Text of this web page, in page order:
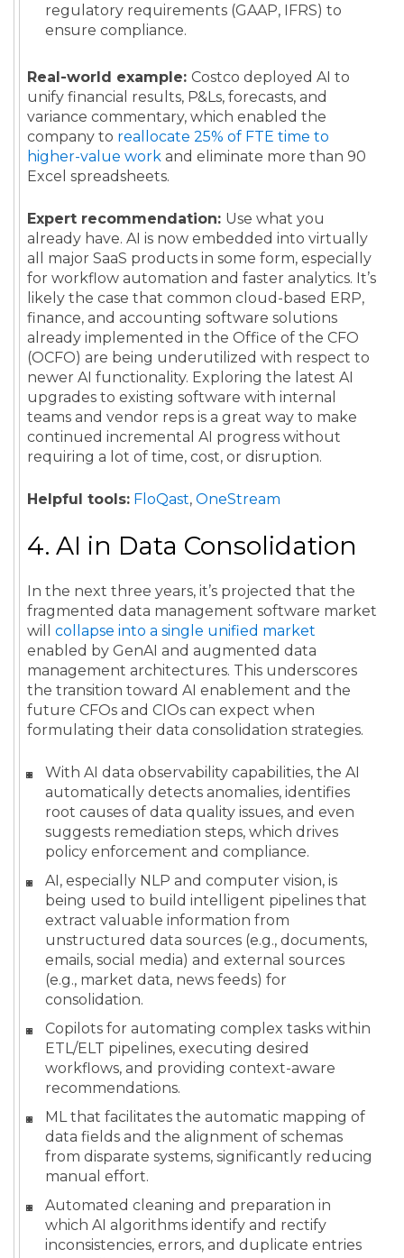
regulatory requirements (GAAP, IFRS) to
ensure compliance.
Real-world example: Costco deployed AI to
unify financial results, P&Ls, forecasts, and
variance commentary, which enabled the
company to reallocate 25% of FTE time to
higher-value work and eliminate more than 90
Excel spreadsheets.
Expert recommendation: Use what you
already have. AI is now embedded into virtually
all major SaaS products in some form, especially
for workflow automation and faster analytics. It’s
likely the case that common cloud-based ERP,
finance, and accounting software solutions
already implemented in the Office of the CFO
(OCFO) are being underutilized with respect to
newer AI functionality. Exploring the latest AI
upgrades to existing software with internal
teams and vendor reps is a great way to make
continued incremental AI progress without
requiring a lot of time, cost, or disruption.
Helpful tools: FloQast, OneStream
4. AI in Data Consolidation
In the next three years, it’s projected that the
fragmented data management software market
will collapse into a single unified market
enabled by GenAI and augmented data
management architectures. This underscores
the transition toward AI enablement and the
future CFOs and CIOs can expect when
formulating their data consolidation strategies.
With AI data observability capabilities, the AI
automatically detects anomalies, identifies
root causes of data quality issues, and even
suggests remediation steps, which drives
policy enforcement and compliance.
AI, especially NLP and computer vision, is
being used to build intelligent pipelines that
extract valuable information from
unstructured data sources (e.g., documents,
emails, social media) and external sources
(e.g., market data, news feeds) for
consolidation.
Copilots for automating complex tasks within
ETL/ELT pipelines, executing desired
workflows, and providing context-aware
recommendations.
ML that facilitates the automatic mapping of
data fields and the alignment of schemas
from disparate systems, significantly reducing
manual effort.
Automated cleaning and preparation in
which AI algorithms identify and rectify
inconsistencies, errors, and duplicate entries